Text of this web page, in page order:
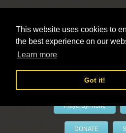
This website uses cookies to
the best experience on our
Learn more
Got it!
PrayerByPhone
DONATE